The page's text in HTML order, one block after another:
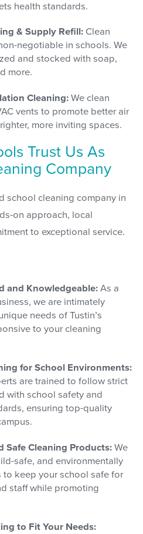
health standards.
& Supply Refill: Clean
negotiable in schools. We
and stocked with soap,
more.
Cleaning: We clean
vents to promote better air
more inviting spaces.
Trust Us As
Company
school cleaning company in
on approach, local
to exceptional service.
and Knowledgeable:As a
we are intimately
needs of Tustin’s
to your cleaning
for School Environments:
are trained to follow strict
with school safety and
ensuring top-quality
Safe Cleaning Products:We
safe, and environmentally
keep your school safe for
staff while promoting
to Fit Your Needs: